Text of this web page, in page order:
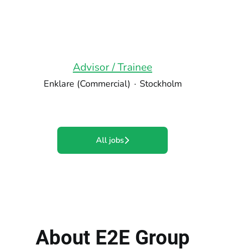
Advisor / Trainee
Enklare (Commercial) · Stockholm
All jobs
About E2E Group